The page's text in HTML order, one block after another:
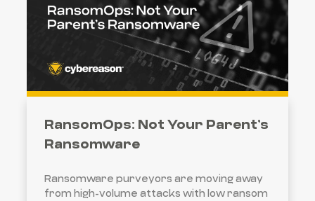
RansomOps: Not Your Parent’s
Ransomware
Ransomware purveyors are moving away
from high-volume attacks with low ransom